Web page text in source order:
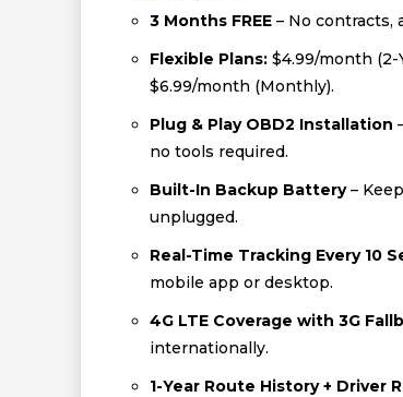
3 Months FREE – No contracts,
Flexible Plans: $4.99/month (2-
$6.99/month (Monthly).
Plug & Play OBD2 Installation
no tools required.
Built-In Backup Battery–
unplugged.
Real-Time Tracking Every 10
mobile app or desktop.
4G LTE Coverage with 3G
internationally.
1-Year Route History + Driver